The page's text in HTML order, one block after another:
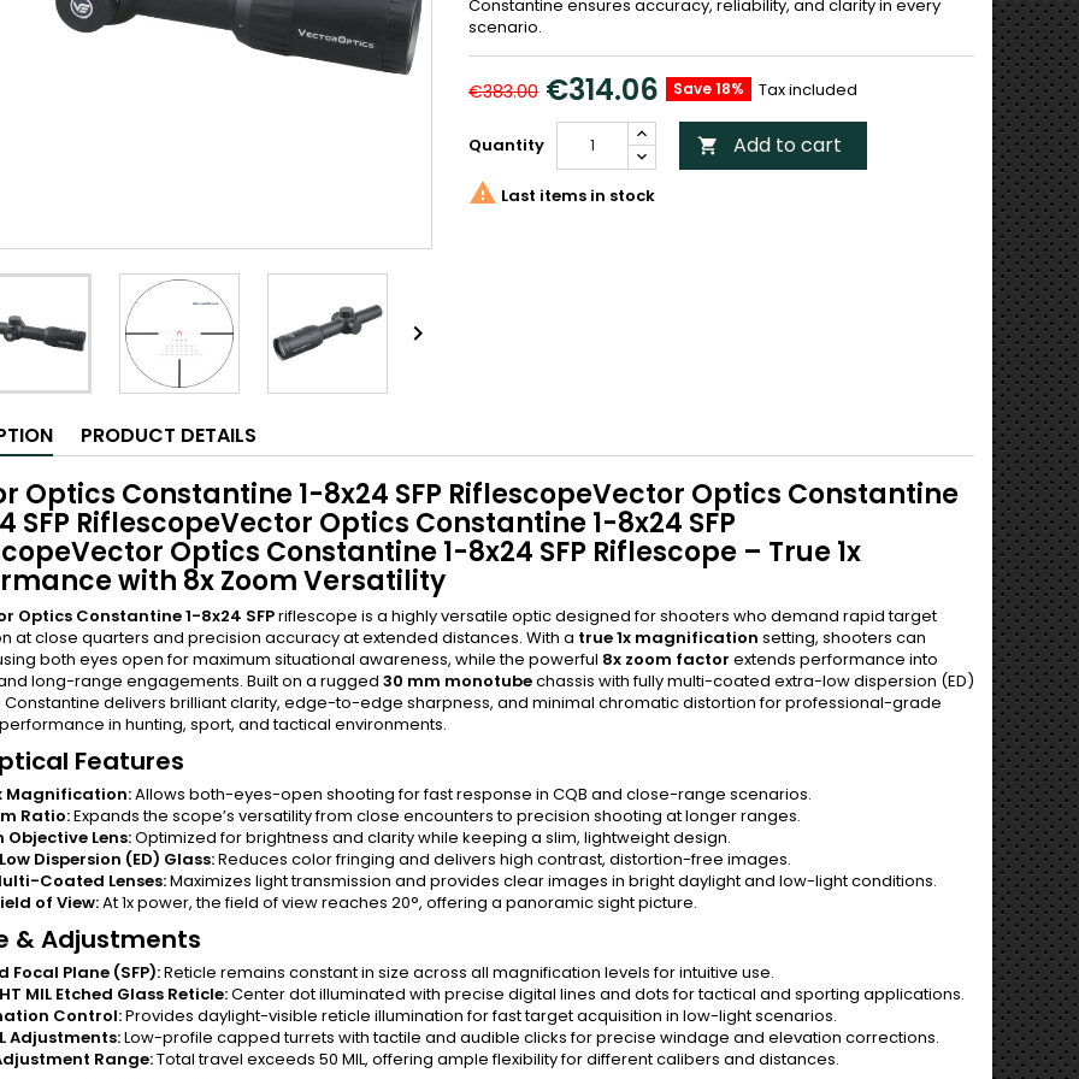

Constantine ensures accuracy, reliability, and clarity in every
scenario.
€383.00 €314.06 Save 18% Tax included
Quantity  Add to cart
 Last items in stock
PRODUCT DETAILS
Optics Constantine 1-8x24 SFP RiflescopeVector Optics Constantine
SFP RiflescopeVector Optics Constantine 1-8x24 SFP
Optics Constantine 1-8x24 SFP Riflescope – True 1x
with 8x Zoom Versatility
Optics Constantine 1-8x24 SFPriflescope is a highly versatile optic designed for shooters who demand rapid target
at close quarters and precision accuracy at extended distances. With a true 1x magnification setting, shooters can
both eyes open for maximum situational awareness, while the powerful 8x zoom factor extends performance into
long-range engagements. Built on a rugged 30 mm monotubechassis with fully multi-coated extra-low dispersion (ED)
Constantine delivers brilliant clarity, edge-to-edge sharpness, and minimal chromatic distortion for professional-grade
in hunting, sport, and tactical environments.
Features
Magnification:Allows both-eyes-open shooting for fast response in CQB and close-range scenarios.
Ratio:Expands the scope’s versatility from close encounters to precision shooting at longer ranges.
Objective Lens:Optimized for brightness and clarity while keeping a slim, lightweight design.
Dispersion (ED) Glass:Reduces color fringing and delivers high contrast, distortion-free images.
Coated Lenses:Maximizes light transmission and provides clear images in bright daylight and low-light conditions.
of View:At 1x power, the field of view reaches 20°, offering a panoramic sight picture.
& Adjustments
Focal Plane (SFP):Reticle remains constant in size across all magnification levels for intuitive use.
MIL Etched Glass Reticle:Center dot illuminated with precise digital lines and dots for tactical and sporting applications.
Control:Provides daylight-visible reticle illumination for fast target acquisition in low-light scenarios.
Adjustments:Low-profile capped turrets with tactile and audible clicks for precise windage and elevation corrections.
Range:Total travel exceeds 50 MIL, offering ample flexibility for different calibers and distances.